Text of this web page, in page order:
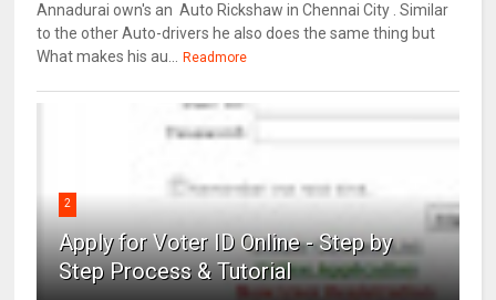
Annadurai own's an Auto Rickshaw in Chennai City . Similar
to the other Auto-drivers he also does the same thing but
What makes his au...
Readmore
2
Apply for Voter ID Online - Step by
Step Process & Tutorial